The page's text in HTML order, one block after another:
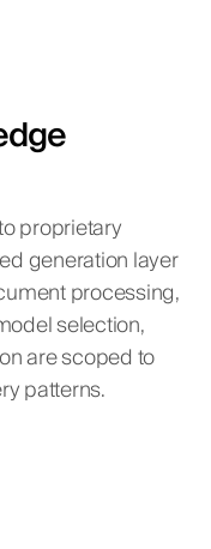
proprietary
generation layer
processing,
selection,
are scoped to
patterns.